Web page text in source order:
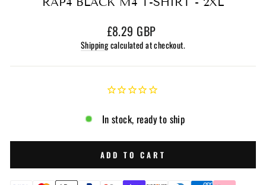
Regular
price
£8.29 GBP
Shippingcalculated at checkout.
In stock, ready to ship
ADD TO CART